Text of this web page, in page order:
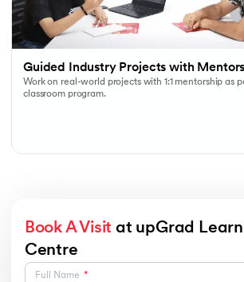
Guided Industry Projects with
Work on real-world projects with 1:1 mentorship as
classroom program.
Book A Visit at upGrad
Centre
Full Name